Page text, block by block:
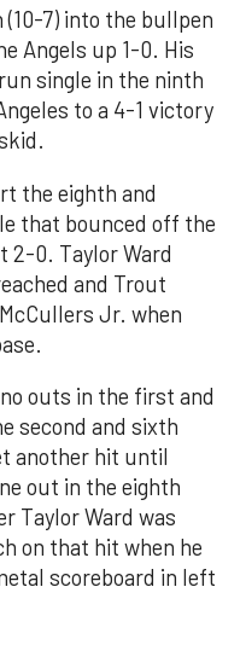
7) into the bullpen
Angels up 1-0. His
single in the ninth
to a 4-1 victory
the eighth and
that bounced off the
2-0. Taylor Ward
and Trout
Jr. when
outs in the first and
second and sixth
another hit until
out in the eighth
Taylor Ward was
on that hit when he
scoreboard in left